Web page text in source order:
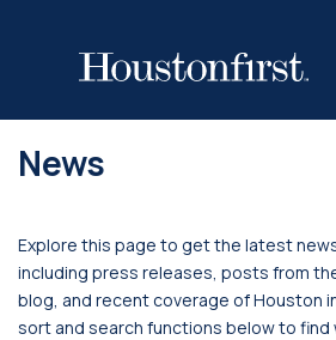
News
Explore this page to get the latest
including press releases, posts from
blog, and recent coverage of Houston
sort and search functions below to find